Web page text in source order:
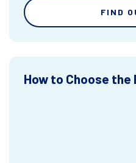
FIND
How to Choose